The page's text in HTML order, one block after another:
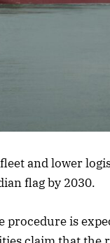
and lower
flag by 2030.
is